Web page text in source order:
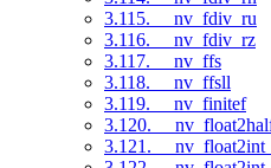
3.115. __nv_fdiv_ru
3.116. __nv_fdiv_rz
3.117. __nv_ffs
3.118. __nv_ffsll
3.119. __nv_finitef
3.120.
3.121.